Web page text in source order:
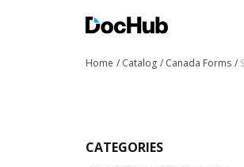
Home Catalog Canada Forms
CATEGORIES